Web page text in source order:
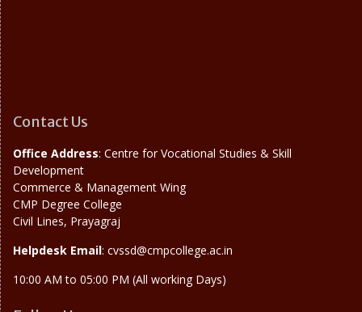
Contact Us
Office Address: Centre for Vocational Studies & Skill
Development
Commerce & Management Wing
CMP Degree College
Civil Lines, Prayagraj
Helpdesk Email: cvssd@cmpcollege.ac.in
10:00 AM to 05:00 PM (All working Days)